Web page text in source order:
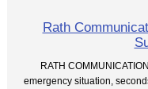
Rath
RATH
emergency situation,